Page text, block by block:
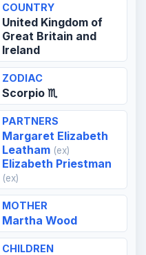
COUNTRY
United Kingdom of
Great Britain and
Ireland
ZODIAC
Scorpio ♏
PARTNERS
Margaret Elizabeth
Leatham (ex)
Elizabeth Priestman
(ex)
MOTHER
Martha Wood
CHILDREN